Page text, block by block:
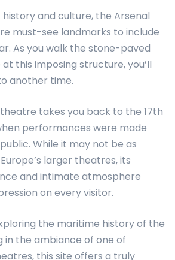
history and culture, the Arsenal
must-see landmarks to include
As you walk the stone-paved
this imposing structure, you’ll
another time.
takes you back to the 17th
performances were made
While it may not be as
larger theatres, its
and intimate atmosphere
on every visitor.
the maritime history of the
in the ambiance of one of
this site offers a truly